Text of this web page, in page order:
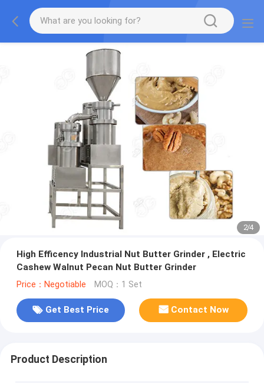
2/4
High Efficency Industrial Nut Butter Grinder , Electric
Cashew Walnut Pecan Nut Butter Grinder
Price：Negotiable MOQ：1 Set
Get Best Price Contact Now
Product Description